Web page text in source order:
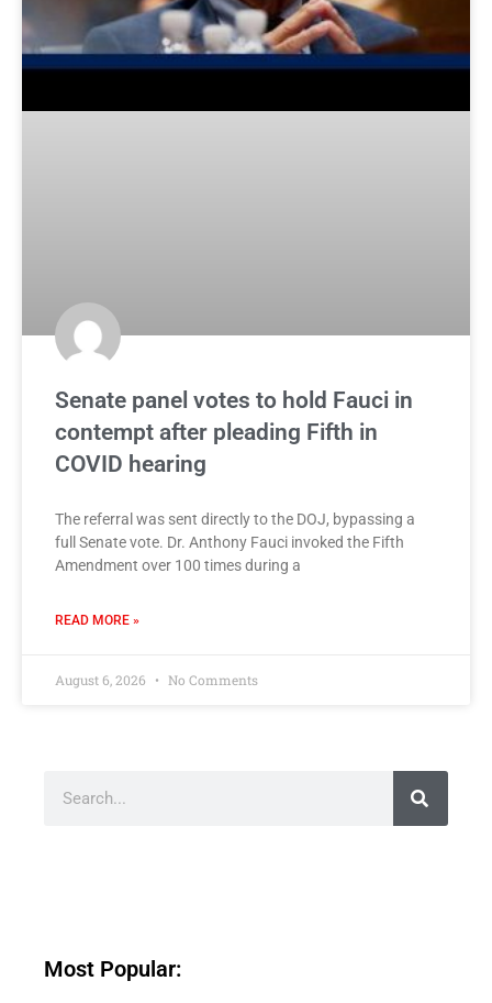
Senate panel votes to hold Fauci in
contempt after pleading Fifth in
COVID hearing
The referral was sent directly to the DOJ, bypassing a
full Senate vote. Dr. Anthony Fauci invoked the Fifth
Amendment over 100 times during a
READ MORE »
August 6, 2026 No Comments
Most Popular: